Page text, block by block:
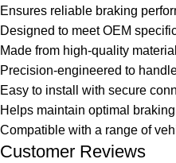
Ensures reliable braking
Designed to meet OEM
Made from high-quality
Precision-engineered to
Easy to install with secure
Helps maintain optimal
Compatible with a range of
Customer Reviews